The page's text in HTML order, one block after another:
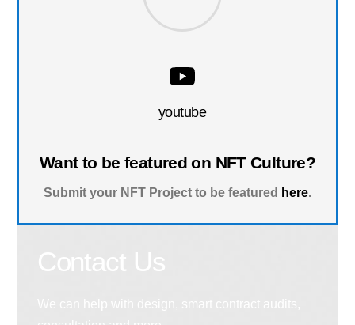
youtube
Want to be featured on NFT Culture?
Submit your NFT Project to be featured here.